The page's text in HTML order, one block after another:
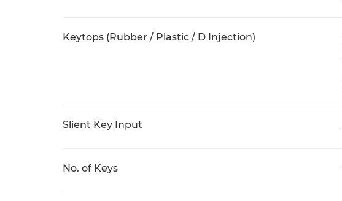
Keytops (Rubber / Plastic / D Injection)
Slient Key Input
No. of Keys